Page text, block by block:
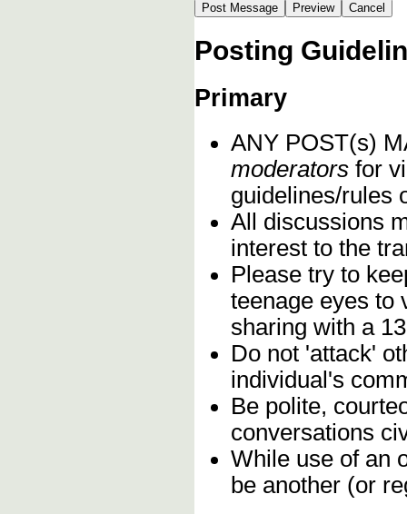
Posting
Primary
ANY POST(s)
moderators for
guidelines/rules
All discussions
interest to the
Please try to
teenage eyes to
sharing with a
Do not 'attack'
individual's
Be polite,
conversations
While use of an
be another (or